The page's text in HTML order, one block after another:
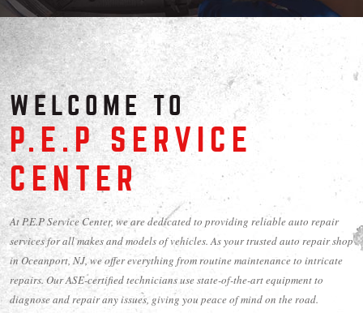
WELCOME TO
P.E.P SERVICE
CENTER
At P.E.P Service Center, we are dedicated to providing reliable auto repair
services for all makes and models of vehicles. As your trusted auto repair shop
in Oceanport, NJ, we offer everything from routine maintenance to intricate
repairs. Our ASE-certified technicians use state-of-the-art equipment to
diagnose and repair any issues, giving you peace of mind on the road.